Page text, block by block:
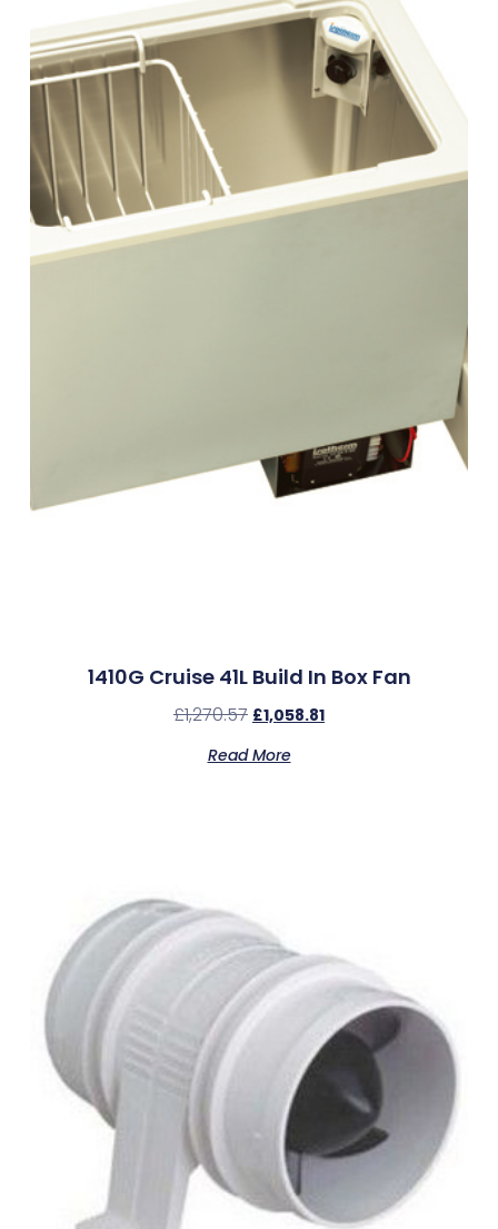
1410G Cruise 41L Build In Box Fan
£1,270.57 £1,058.81
Read More